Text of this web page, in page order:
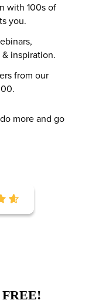
with 100s of
you.
inspiration.
from our
more and go
FREE!